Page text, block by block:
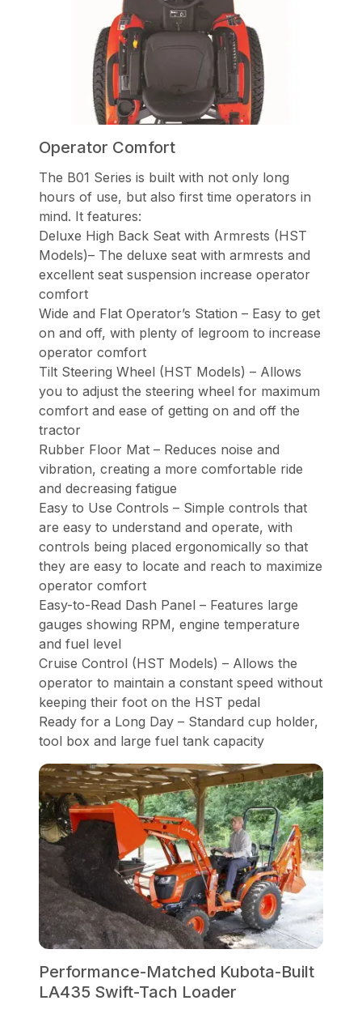
Operator Comfort
The B01 Series is built with not only long
hours of use, but also first time operators in
mind. It features:
Deluxe High Back Seat with Armrests (HST
Models)– The deluxe seat with armrests and
excellent seat suspension increase operator
comfort
Wide and Flat Operator’s Station – Easy to get
on and off, with plenty of legroom to increase
operator comfort
Tilt Steering Wheel (HST Models) – Allows
you to adjust the steering wheel for maximum
comfort and ease of getting on and off the
tractor
Rubber Floor Mat – Reduces noise and
vibration, creating a more comfortable ride
and decreasing fatigue
Easy to Use Controls – Simple controls that
are easy to understand and operate, with
controls being placed ergonomically so that
they are easy to locate and reach to maximize
operator comfort
Easy-to-Read Dash Panel – Features large
gauges showing RPM, engine temperature
and fuel level
Cruise Control (HST Models) – Allows the
operator to maintain a constant speed without
keeping their foot on the HST pedal
Ready for a Long Day – Standard cup holder,
tool box and large fuel tank capacity
Performance-Matched Kubota-Built
LA435 Swift-Tach Loader